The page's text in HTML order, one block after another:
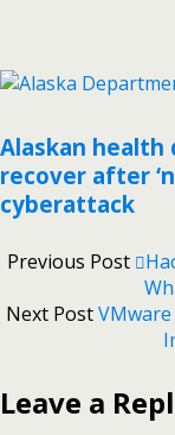
Alaskan
recover after
cyberattack
Previous Post
Next Post
Leave a